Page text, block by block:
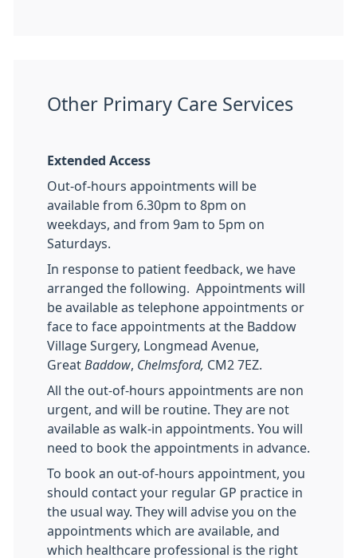
Other Primary Care Services
Extended Access
Out-of-hours appointments will be
available from 6.30pm to 8pm on
weekdays, and from 9am to 5pm on
Saturdays.
In response to patient feedback, we have
arranged the following. Appointments will
be available as telephone appointments or
face to face appointments at the Baddow
Village Surgery, Longmead Avenue,
Great Baddow, Chelmsford, CM2 7EZ.
All the out-of-hours appointments are non
urgent, and will be routine. They are not
available as walk-in appointments. You will
need to book the appointments in advance.
To book an out-of-hours appointment, you
should contact your regular GP practice in
the usual way. They will advise you on the
appointments which are available, and
which healthcare professional is the right